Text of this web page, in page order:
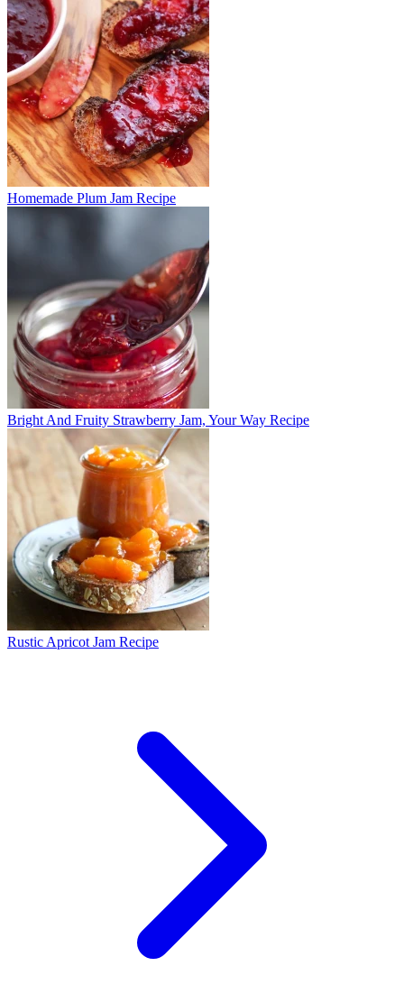
Homemade Plum Jam Recipe
Bright And Fruity Strawberry Jam, Your Way Recipe
Rustic Apricot Jam Recipe